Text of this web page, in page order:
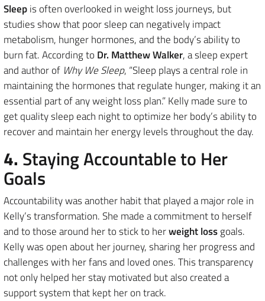
Sleepis often overlooked in weight loss journeys, but
studies show that poor sleep can negatively impact
metabolism, hunger hormones, and the body’s ability to
burn fat. According to Dr. Matthew Walker, a sleep expert
and author of Why We Sleep, “Sleep plays a central role in
maintaining the hormones that regulate hunger, making it an
essential part of any weight loss plan.” Kelly made sure to
get quality sleep each night to optimize her body’s ability to
recover and maintain her energy levels throughout the day.
4. Staying Accountable to Her
Goals
Accountability was another habit that played a major role in
Kelly’s transformation. She made a commitment to herself
and to those around her to stick to herweight lossgoals.
Kelly was open about her journey, sharing her progress and
challenges with her fans and loved ones. This transparency
not only helped her stay motivated but also created a
support system that kept her on track.